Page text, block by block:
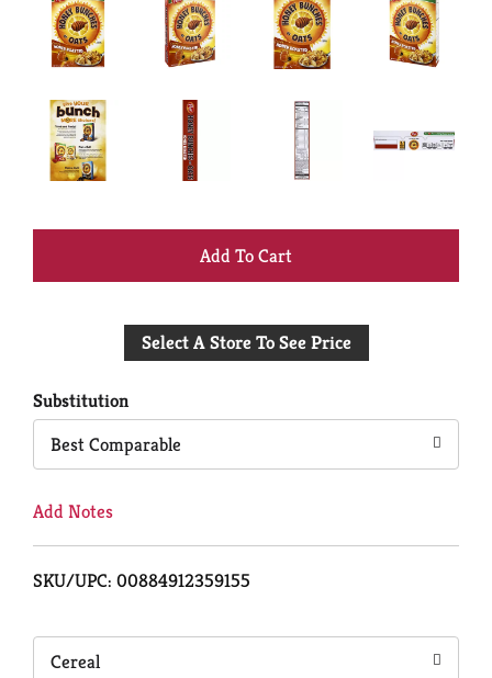
+
to
Select A Store To See Price
Substitution
Best Comparable
Add Notes
SKU/UPC: 00884912359155
Cereal